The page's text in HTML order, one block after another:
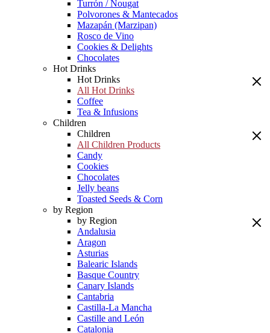
Turrón / Nougat
Polvorones & Mantecados
Mazapán (Marzipan)
Rosco de Vino
Cookies & Delights
Chocolates
Hot Drinks
Hot Drinks
All Hot Drinks
Coffee
Tea & Infusions
Children
Children
All Children Products
Candy
Cookies
Chocolates
Jelly beans
Toasted Seeds & Corn
by Region
by Region
Andalusia
Aragon
Asturias
Balearic Islands
Basque Country
Canary Islands
Cantabria
Castilla-La Mancha
Castille and León
Catalonia